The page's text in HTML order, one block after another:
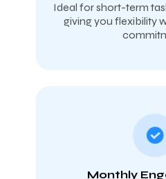
Ideal for short-term
giving you flexibility
Monthly